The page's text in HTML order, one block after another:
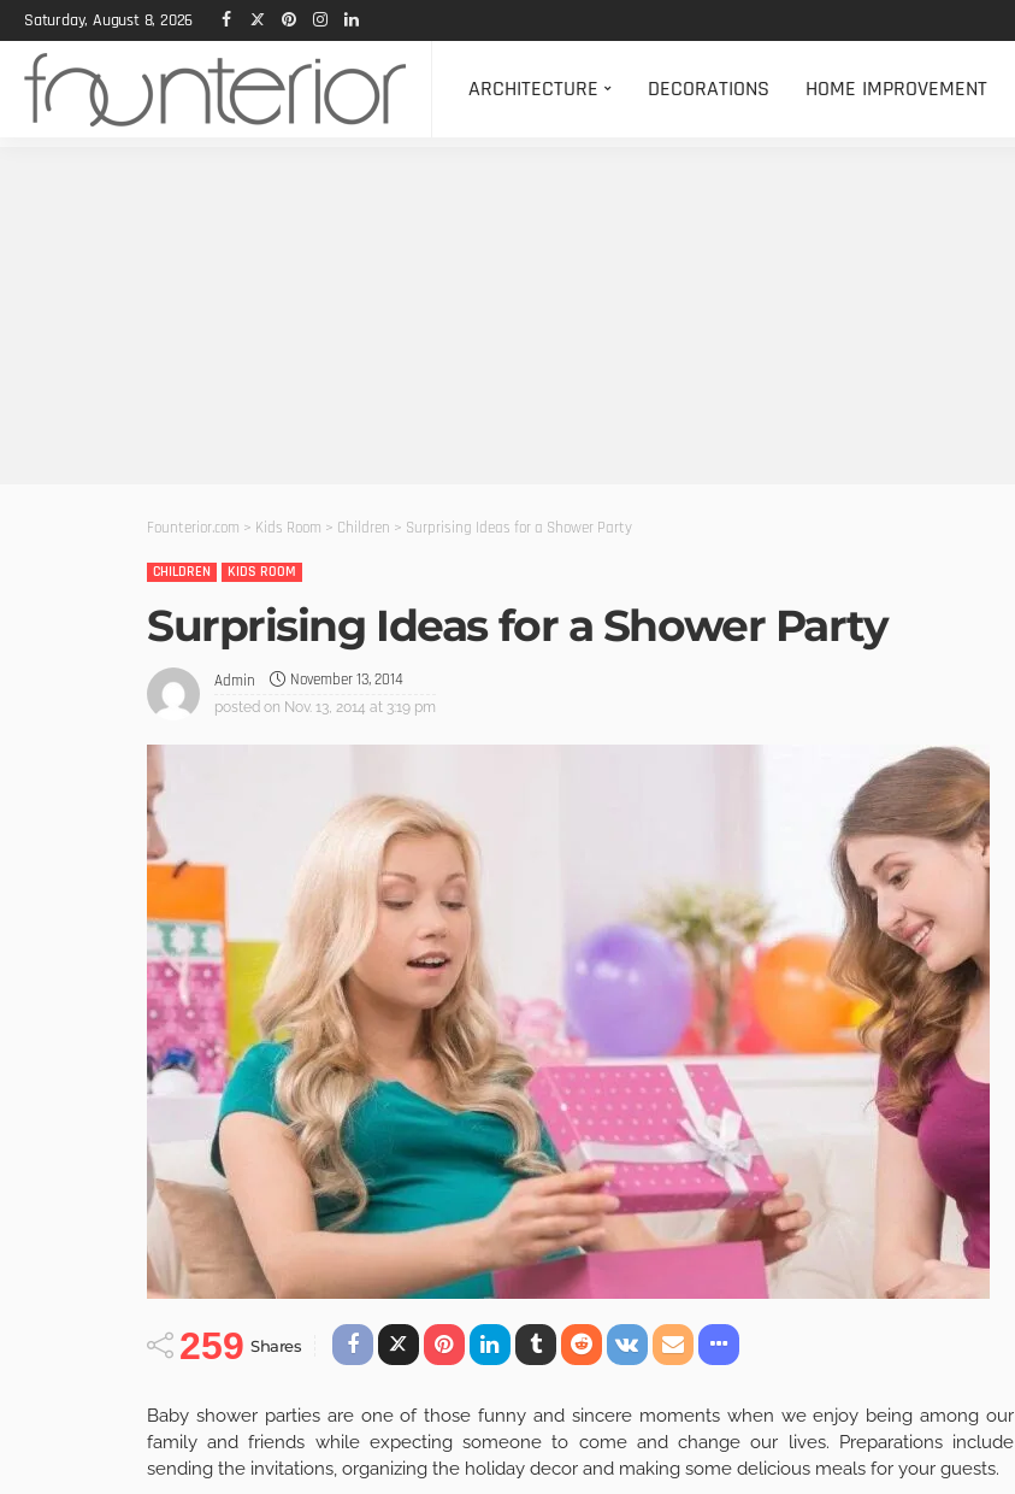
Saturday, August 8, 2026
ARCHITECTURE DECORATIONS HOME IMPROVEMENT
Founterior.com > Kids Room > Children > Surprising Ideas for a Shower Party
CHILDREN KIDS ROOM
Surprising Ideas for a Shower Party
Admin November 13, 2014
posted on Nov. 13, 2014 at 3:19 pm
259 Shares
Baby shower parties are one of those funny and sincere moments when we enjoy being among our
family and friends while expecting someone to come and change our lives. Preparations include
sending the invitations, organizing the holiday decor and making some delicious meals for your guests.